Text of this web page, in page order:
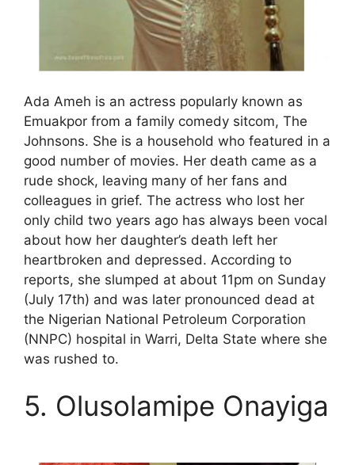
Ada Ameh is an actress popularly known as
Emuakpor from a family comedy sitcom, The
Johnsons. She is a household who featured in a
good number of movies. Her death came as a
rude shock, leaving many of her fans and
colleagues in grief. The actress who lost her
only child two years ago has always been vocal
about how her daughter’s death left her
heartbroken and depressed. According to
reports, she slumped at about 11pm on Sunday
(July 17th) and was later pronounced dead at
the Nigerian National Petroleum Corporation
(NNPC) hospital in Warri, Delta State where she
was rushed to.
5. Olusolamipe Onayiga